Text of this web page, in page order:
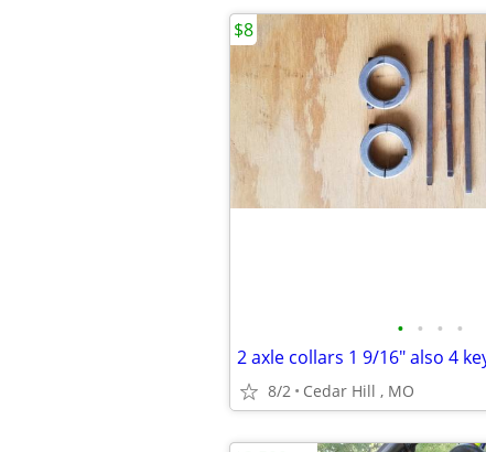
• • • •
8/2 Cedar Hill , MO
$8